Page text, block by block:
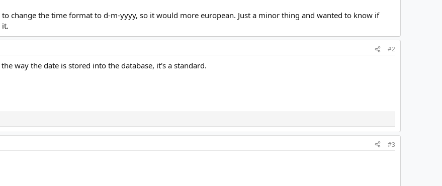
change the time format to d-m-yyyy, so it would more european. Just a minor thing and wanted to know if
it.
#2
way the date is stored into the database, it's a standard.
#3